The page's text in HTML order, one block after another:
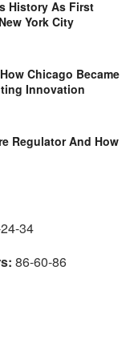
History As First
York City
Chicago Became
Innovation
Regulator And How
34
86-60-86